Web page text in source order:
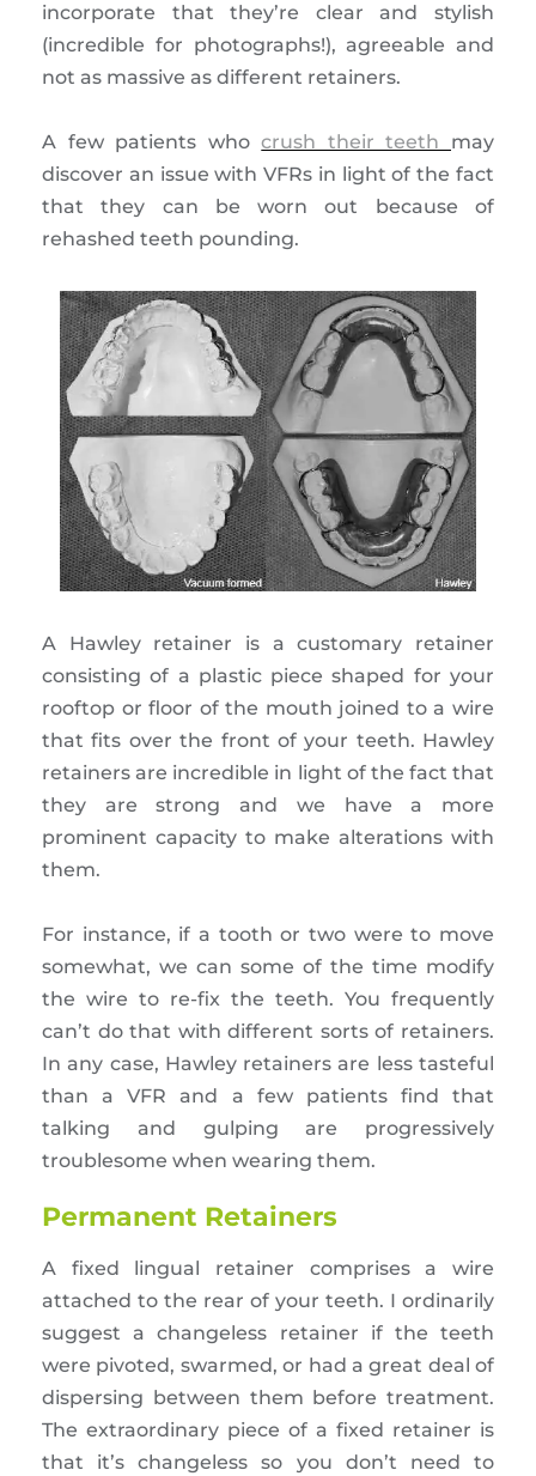
incorporate that they’re clear and stylish
(incredible for photographs!), agreeable and
not as massive as different retainers.
A few patients whocrush their teeth may
discover an issue with VFRs in light of the fact
that they can be worn out because of
rehashed teeth pounding.
A Hawley retainer is a customary retainer
consisting of a plastic piece shaped for your
rooftop or floor of the mouth joined to a wire
that fits over the front of your teeth. Hawley
retainers are incredible in light of the fact that
they are strong and we have a more
prominent capacity to make alterations with
them.
For instance, if a tooth or two were to move
somewhat, we can some of the time modify
the wire to re-fix the teeth. You frequently
can’t do that with different sorts of retainers.
In any case, Hawley retainers are less tasteful
than a VFR and a few patients find that
talking and gulping are progressively
troublesome when wearing them.
Permanent Retainers
A fixed lingual retainer comprises a wire
attached to the rear of your teeth. I ordinarily
suggest a changeless retainer if the teeth
were pivoted, swarmed, or had a great deal of
dispersing between them before treatment.
The extraordinary piece of a fixed retainer is
that it’s changeless so you don’t need to